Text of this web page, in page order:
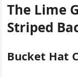
The Lime
Striped
Bucket Hat